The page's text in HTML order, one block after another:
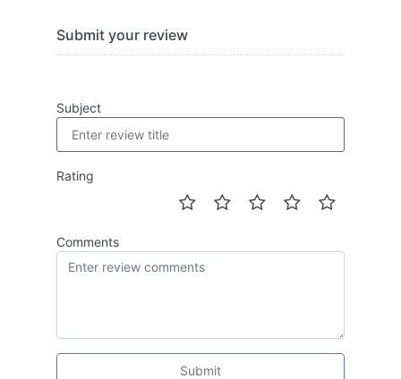
Submit your review
Subject
Rating
Comments
Submit